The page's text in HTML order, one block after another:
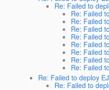
Re: Failed to
Re: Failed
Re: Failed
Re: Failed
Re: Failed
Re: Failed
Re: Failed
Re: Failed
Re: Failed
Re: Failed to deploy
Re: Failed to